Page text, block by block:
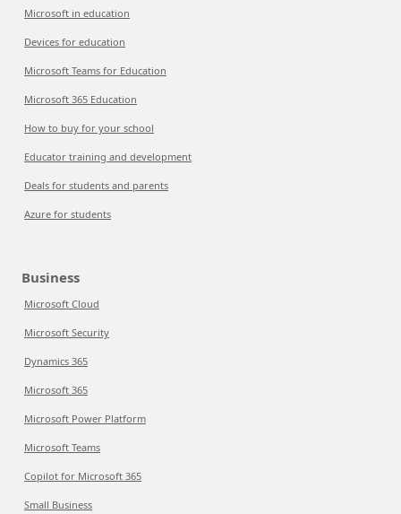
Microsoft in education
Devices for education
Microsoft Teams for Education
Microsoft 365 Education
How to buy for your school
Educator training and development
Deals for students and parents
Azure for students
Business
Microsoft Cloud
Microsoft Security
Dynamics 365
Microsoft 365
Microsoft Power Platform
Microsoft Teams
Copilot for Microsoft 365
Small Business